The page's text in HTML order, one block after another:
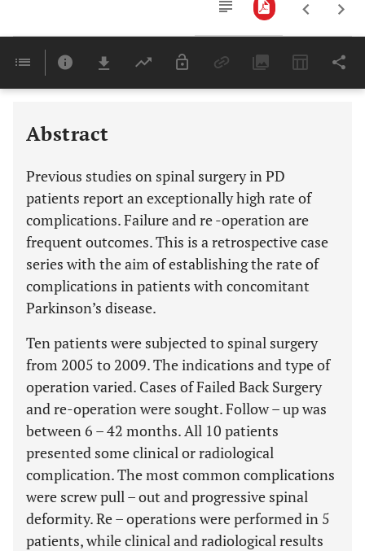
Last 6 Months 11,803
Abstract
Previous studies on spinal surgery in PD
patients report an exceptionally high rate of
complications. Failure and re -operation are
frequent outcomes. This is a retrospective case
series with the aim of establishing the rate of
complications in patients with concomitant
Parkinson’s disease.
Ten patients were subjected to spinal surgery
from 2005 to 2009. The indications and type of
operation varied. Cases of Failed Back Surgery
and re-operation were sought. Follow – up was
between 6 – 42 months. All 10 patients
presented some clinical or radiological
complication. The most common complications
were screw pull – out and progressive spinal
deformity. Re – operations were performed in 5
patients, while clinical and radiological results